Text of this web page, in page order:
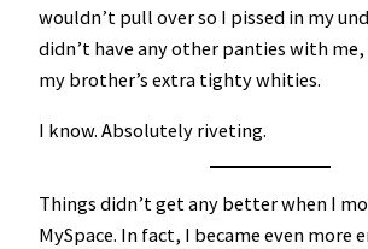
wouldn’t pull over so I pissed in my
didn’t have any other panties with
my brother’s extra tighty whities.
I know. Absolutely riveting.
Things didn’t get any better when I
MySpace. In fact, I became even more